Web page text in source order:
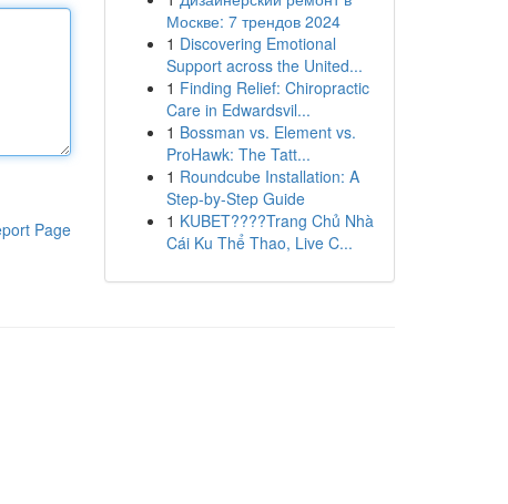
Page
Москве: 7 трендов 2024
1 Discovering Emotional
Support across the United...
1 Finding Relief: Chiropractic
Care in Edwardsvil...
1 Bossman vs. Element vs.
ProHawk: The Tatt...
1 Roundcube Installation: A
Step-by-Step Guide
1 KUBET????️Trang Chủ Nhà
Cái Ku Thể Thao, Live C...